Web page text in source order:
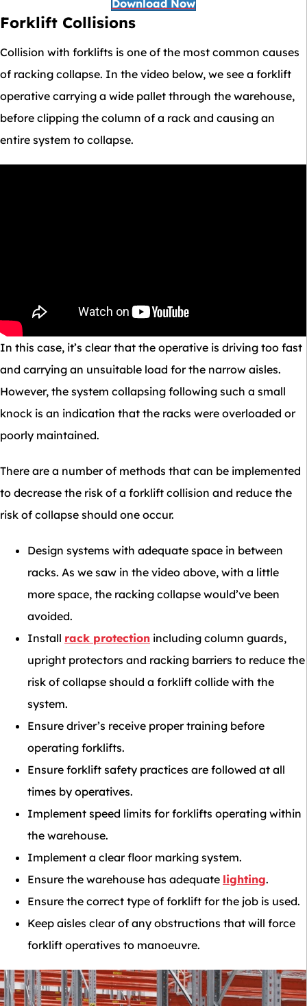
Download Now
Forklift Collisions
Collision with forklifts is one of the most common causes
of racking collapse. In the video below, we see a forklift
operative carrying a wide pallet through the warehouse,
before clipping the column of a rack and causing an
entire system to collapse.
In this case, it’s clear that the operative is driving too fast
and carrying an unsuitable load for the narrow aisles.
However, the system collapsing following such a small
knock is an indication that the racks were overloaded or
poorly maintained.
There are a number of methods that can be implemented
to decrease the risk of a forklift collision and reduce the
risk of collapse should one occur.
Design systems with adequate space in between
racks. As we saw in the video above, with a little
more space, the racking collapse would’ve been
avoided.
Install rack protection including column guards,
upright protectors and racking barriers to reduce the
risk of collapse should a forklift collide with the
system.
Ensure driver’s receive proper training before
operating forklifts.
Ensure forklift safety practices are followed at all
times by operatives.
Implement speed limits for forklifts operating within
the warehouse.
Implement a clear floor marking system.
Ensure the warehouse has adequate lighting.
Ensure the correct type of forklift for the job is used.
Keep aisles clear of any obstructions that will force
forklift operatives to manoeuvre.